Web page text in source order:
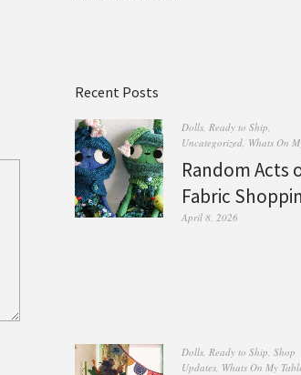
Recent Posts
Dolls, Ready to Ship
Uncategorized, Whats On
Random Acts
Fabric
April 8, 2026
Dolls, Ready to Ship Shop
Updates, Whats On My